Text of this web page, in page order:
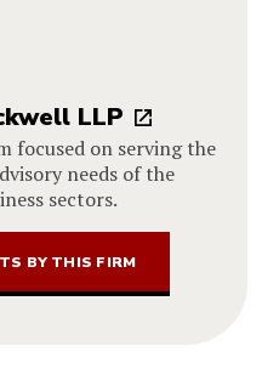
LLP
focused on serving the
needs of the
sectors.
BY THIS FIRM